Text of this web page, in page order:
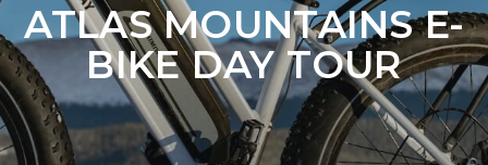
ATLAS MOUNTAINS E-
BIKE DAY TOUR